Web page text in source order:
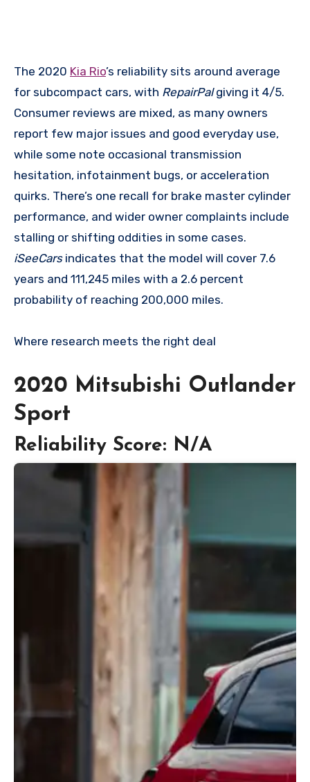
The 2020 Kia Rio’s reliability sits around average
for subcompact cars, with RepairPalgiving it 4/5.
Consumer reviews are mixed, as many owners
report few major issues and good everyday use,
while some note occasional transmission
hesitation, infotainment bugs, or acceleration
quirks. There’s one recall for brake master cylinder
performance, and wider owner complaints include
stalling or shifting oddities in some cases.
iSeeCarsindicates that the model will cover 7.6
years and 111,245 miles with a 2.6 percent
probability of reaching 200,000 miles.
Where research meets the right deal
2020 Mitsubishi Outlander
Sport
Reliability Score: N/A